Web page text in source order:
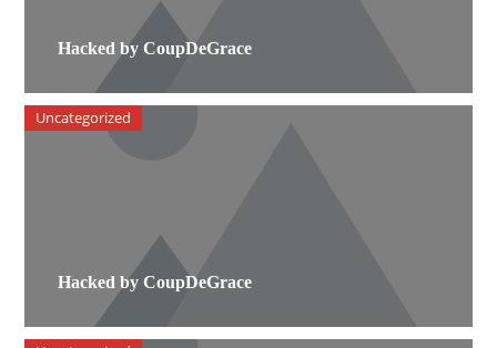
Hacked by CoupDeGrace
Hacked by CoupDeGrace
Uncategorized